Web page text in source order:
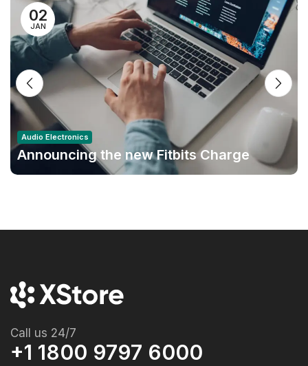
02
JAN
Audio Electronics
Announcing the new Fitbits Charge
6smart Fitness Tracker
Call us 24/7
+1 1800 9797 6000